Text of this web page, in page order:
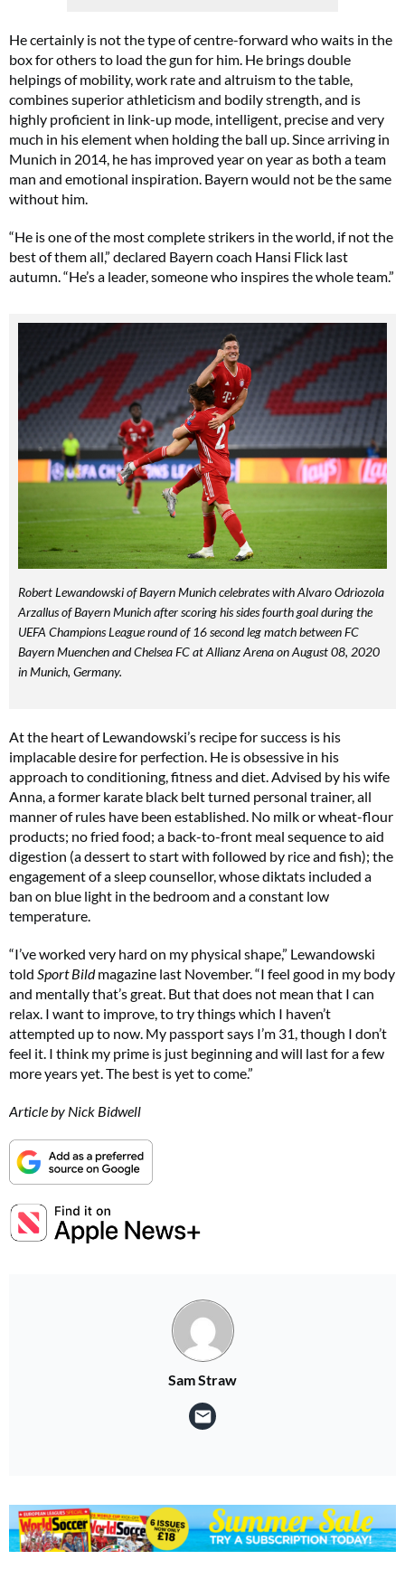
He certainly is not the type of centre-forward who waits in the
box for others to load the gun for him. He brings double
helpings of mobility, work rate and altruism to the table,
combines superior athleticism and bodily strength, and is
highly proficient in link-up mode, intelligent, precise and very
much in his element when holding the ball up. Since arriving in
Munich in 2014, he has improved year on year as both a team
man and emotional inspiration. Bayern would not be the same
without him.
“He is one of the most complete strikers in the world, if not the
best of them all,” declared Bayern coach Hansi Flick last
autumn. “He’s a leader, someone who inspires the whole team.”
Robert Lewandowski of Bayern Munich celebrates with Alvaro Odriozola
Arzallus of Bayern Munich after scoring his sides fourth goal during the
UEFA Champions League round of 16 second leg match between FC
Bayern Muenchen and Chelsea FC at Allianz Arena on August 08, 2020
in Munich, Germany.
At the heart of Lewandowski’s recipe for success is his
implacable desire for perfection. He is obsessive in his
approach to conditioning, fitness and diet. Advised by his wife
Anna, a former karate black belt turned personal trainer, all
manner of rules have been established. No milk or wheat-flour
products; no fried food; a back-to-front meal sequence to aid
digestion (a dessert to start with followed by rice and fish); the
engagement of a sleep counsellor, whose diktats included a
ban on blue light in the bedroom and a constant low
temperature.
“I’ve worked very hard on my physical shape,” Lewandowski
told Sport Bildmagazine last November. “I feel good in my body
and mentally that’s great. But that does not mean that I can
relax. I want to improve, to try things which I haven’t
attempted up to now. My passport says I’m 31, though I don’t
feel it. I think my prime is just beginning and will last for a few
more years yet. The best is yet to come.”
Article by Nick Bidwell
Sam Straw